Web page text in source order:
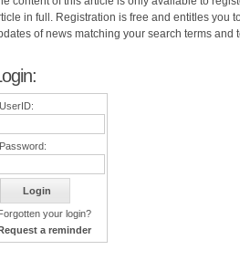
in full. Registration is free and entitles you
of news matching your search terms and
UserID:
Password:
your login?
a reminder